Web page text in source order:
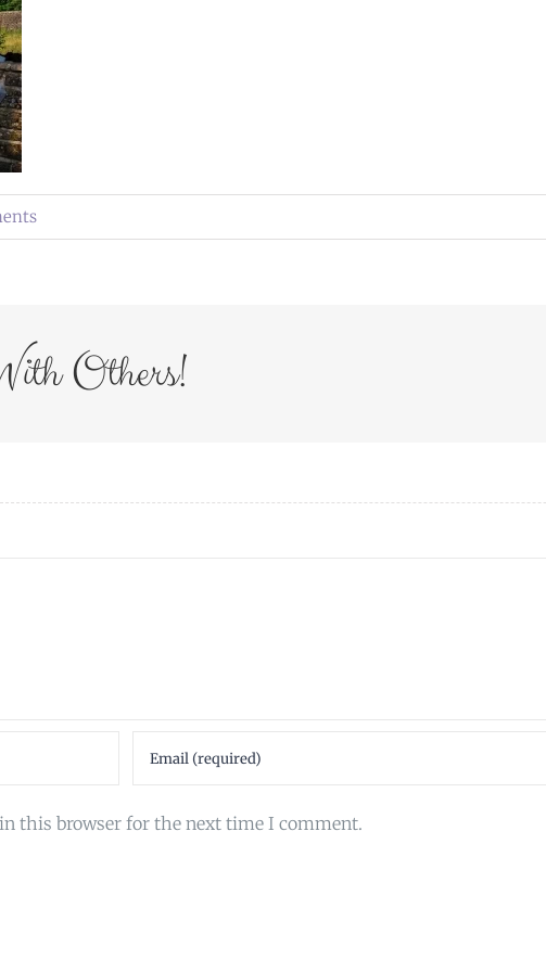
Others!
this browser for the next time I comment.